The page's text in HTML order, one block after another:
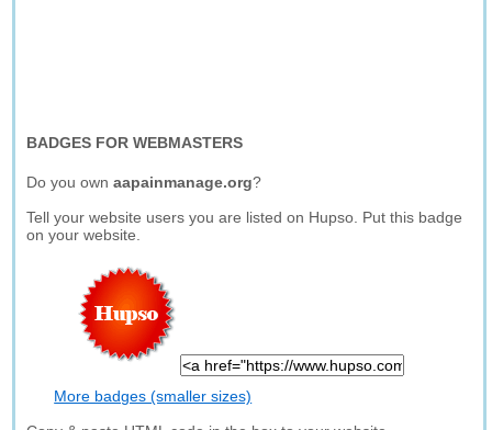
BADGES FOR WEBMASTERS
Do you ownaapainmanage.org?
Tell your website users you are listed on Hupso. Put this badge
on your website.
More badges (smaller sizes)